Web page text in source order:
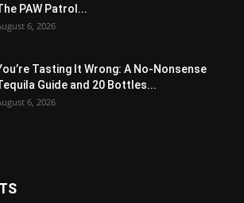
PAW Patrol...
6, 2026
Tasting It Wrong: A No-Nonsense
Guide and 20 Bottles...
6, 2026